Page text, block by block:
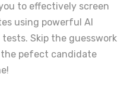
to effectively screen
using powerful AI
tests. Skip the guesswork
pefect candidate